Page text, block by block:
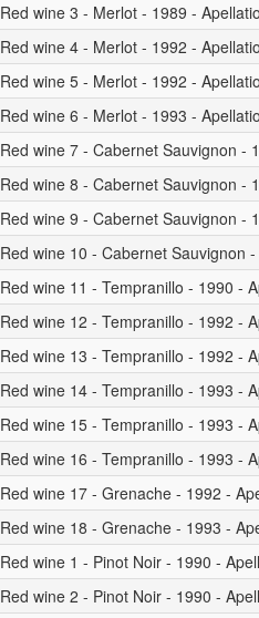
Red wine 3 - Merlot - 1989 -
Red wine 4 - Merlot - 1992 -
Red wine 5 - Merlot - 1992 -
Red wine 6 - Merlot - 1993 -
Red wine 7 - Cabernet Sauvignon -
Red wine 8 - Cabernet Sauvignon -
Red wine 9 - Cabernet Sauvignon -
Red wine 10 - Cabernet Sauvignon
Red wine 11 - Tempranillo - 1990 -
Red wine 12 - Tempranillo - 1992 -
Red wine 13 - Tempranillo - 1992 -
Red wine 14 - Tempranillo - 1993 -
Red wine 15 - Tempranillo - 1993 -
Red wine 16 - Tempranillo - 1993 -
Red wine 17 - Grenache - 1992 -
Red wine 18 - Grenache - 1993 -
Red wine 1 - Pinot Noir - 1990 -
Red wine 2 - Pinot Noir - 1990 -